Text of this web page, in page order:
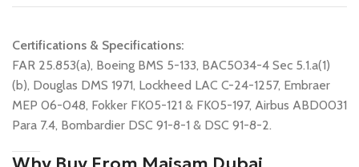
Certifications & Specifications:
FAR 25.853(a), Boeing BMS 5-133, BAC5034-4 Sec 5.1.a(1)
(b), Douglas DMS 1971, Lockheed LAC C-24-1257, Embraer
MEP 06-048, Fokker FK05-121 & FK05-197, Airbus ABD0031
Para 7.4, Bombardier DSC 91-8-1 & DSC 91-8-2.